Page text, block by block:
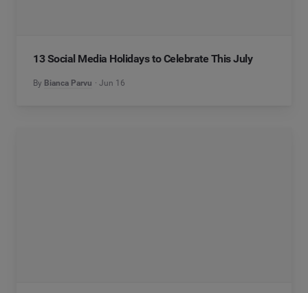
13 Social Media Holidays to Celebrate This July
By Bianca Parvu Jun 16